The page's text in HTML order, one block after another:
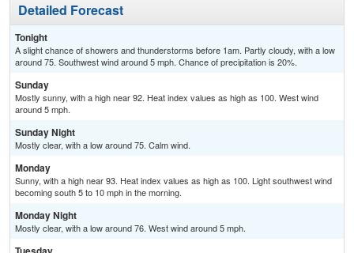
Detailed Forecast
Tonight
A slight chance of showers and thunderstorms before 1am. Partly cloudy, with a low
around 75. Southwest wind around 5 mph. Chance of precipitation is 20%.
Sunday
Mostly sunny, with a high near 92. Heat index values as high as 100. West wind
around 5 mph.
Sunday Night
Mostly clear, with a low around 75. Calm wind.
Monday
Sunny, with a high near 93. Heat index values as high as 100. Light southwest wind
becoming south 5 to 10 mph in the morning.
Monday Night
Mostly clear, with a low around 76. West wind around 5 mph.